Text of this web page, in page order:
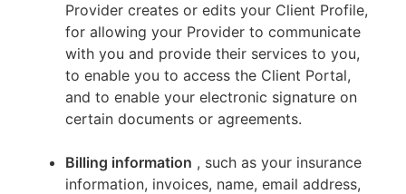
Provider creates or edits your Client Profile,
for allowing your Provider to communicate
with you and provide their services to you,
to enable you to access the Client Portal,
and to enable your electronic signature on
certain documents or agreements.
Billing information , such as your insurance
information, invoices, name, email address,